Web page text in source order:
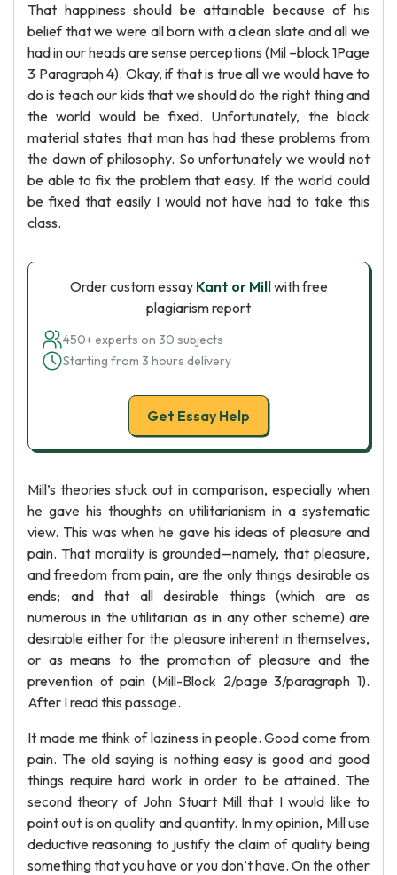
That happiness should be attainable because of his
belief that we were all born with a clean slate and all we
had in our heads are sense perceptions (Mil –block 1Page
3 Paragraph 4). Okay, if that is true all we would have to
do is teach our kids that we should do the right thing and
the world would be fixed. Unfortunately, the block
material states that man has had these problems from
the dawn of philosophy. So unfortunately we would not
be able to fix the problem that easy. If the world could
be fixed that easily I would not have had to take this
class.
Order custom essay Kant or Millwith free
plagiarism report
450+ experts on 30 subjects
Starting from 3 hours delivery
Get Essay Help
Mill’s theories stuck out in comparison, especially when
he gave his thoughts on utilitarianism in a systematic
view. This was when he gave his ideas of pleasure and
pain. That morality is grounded—namely, that pleasure,
and freedom from pain, are the only things desirable as
ends; and that all desirable things (which are as
numerous in the utilitarian as in any other scheme) are
desirable either for the pleasure inherent in themselves,
or as means to the promotion of pleasure and the
prevention of pain (Mill-Block 2/page 3/paragraph 1).
After I read this passage.
It made me think of laziness in people. Good come from
pain. The old saying is nothing easy is good and good
things require hard work in order to be attained. The
second theory of John Stuart Mill that I would like to
point out is on quality and quantity. In my opinion, Mill use
deductive reasoning to justify the claim of quality being
something that you have or you don’t have. On the other